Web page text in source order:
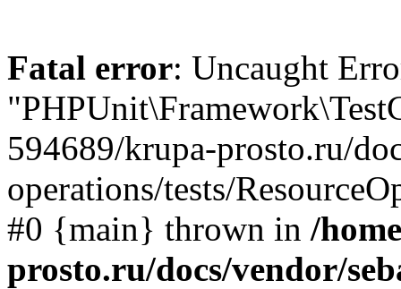
Fatal error: Uncaught
594689/krupa-prosto.ru/
operations/tests/
#0 {main} thrown in /
prosto.ru/docs/vendor/